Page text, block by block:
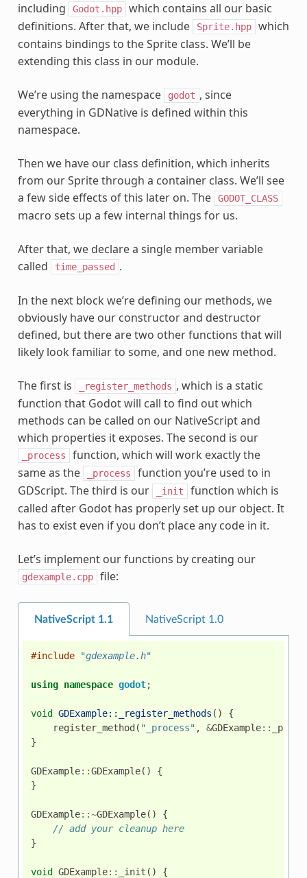
including
Godot.hpp
which contains all our basic
definitions. After that, we include
Sprite.hpp
which
contains bindings to the Sprite class. We’ll be
extending this class in our module.
We’re using the namespace godot , since
everything in GDNative is defined within this
namespace.
Then we have our class definition, which inherits
from our Sprite through a container class. We’ll see
a few side effects of this later on. The
GODOT_CLASS
macro sets up a few internal things for us.
After that, we declare a single member variable
called
time_passed .
In the next block we’re defining our methods, we
obviously have our constructor and destructor
defined, but there are two other functions that will
likely look familiar to some, and one new method.
The first is _register_methods , which is a static
function that Godot will call to find out which
methods can be called on our NativeScript and
which properties it exposes. The second is our
_process
function, which will work exactly the
same as the
_process
function you’re used to in
GDScript. The third is our
_init
function which is
called after Godot has properly set up our object. It
has to exist even if you don’t place any code in it.
Let’s implement our functions by creating our
gdexample.cpp file:
NativeScript 1.1 NativeScript 1.0
#include "gdexample.h"
using namespace godot;
void GDExample::_register_methods ()
{
register_method ( "_process" , &GDExample::
}
GDExample::GDExample()
{
}
GDExample::~GDExample()
{
// add your cleanup here
}
void GDExample:: _init ()
{